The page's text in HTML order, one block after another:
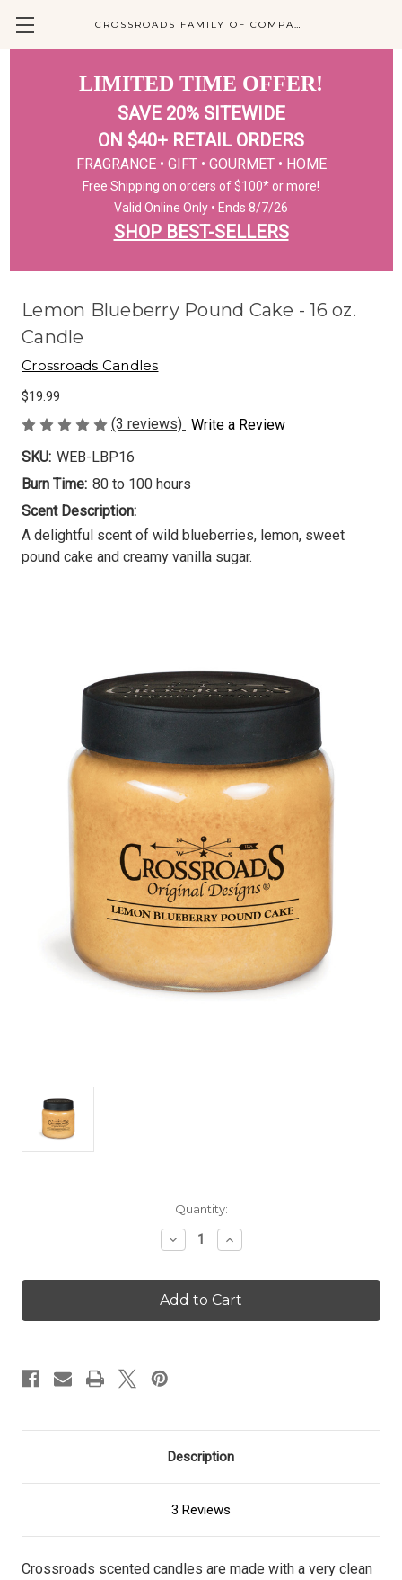
CROSSROADS FAMILY OF COMPANIES
LIMITED TIME OFFER!
SAVE 20% SITEWIDE
ON $40+ RETAIL ORDERS
FRAGRANCE • GIFT • GOURMET • HOME
Free Shipping on orders of $100* or more!
Valid Online Only • Ends 8/7/26
SHOP BEST-SELLERS
Lemon Blueberry Pound Cake - 16 oz.
Candle
Crossroads Candles
$19.99
(3 reviews) Write a Review
SKU: WEB-LBP16
Burn Time: 80 to 100 hours
Scent Description:
A delightful scent of wild blueberries, lemon, sweet
pound cake and creamy vanilla sugar.
Quantity:
Decrease
Quantity
Lemon
Blueberry
Pound
Cake
oz.
Candle
Increase
Quantity
Lemon
Blueberry
Pound
Cake
Description
3 Reviews
Crossroads scented candles are made with a very clean